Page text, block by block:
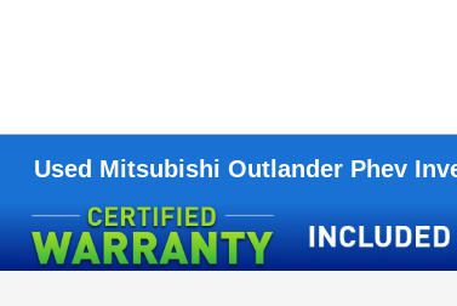
Used Mitsubishi Outlander Phev